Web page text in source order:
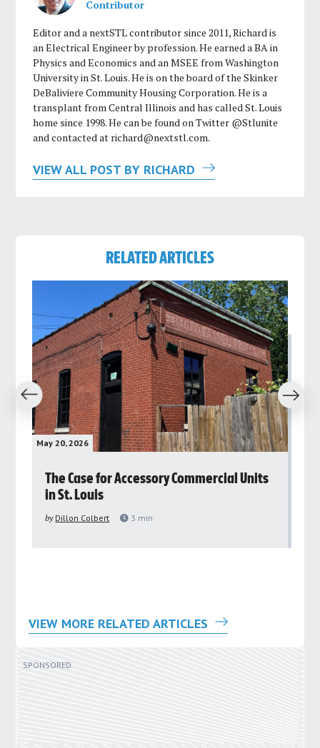
Contributor
Editor and a nextSTL contributor since 2011, Richard is
an Electrical Engineer by profession. He earned a BA in
Physics and Economics and an MSEE from Washington
University in St. Louis. He is on the board of the Skinker
DeBaliviere Community Housing Corporation. He is a
transplant from Central Illinois and has called St. Louis
home since 1998. He can be found on Twitter @Stlunite
and contacted at richard@nextstl.com.
VIEW ALL POST BY RICHARD
RELATED ARTICLES
May 20, 2026
The Case for Accessory Commercial Units
in St. Louis
by Dillon Colbert 3 min
Next
VIEW MORE RELATED ARTICLES